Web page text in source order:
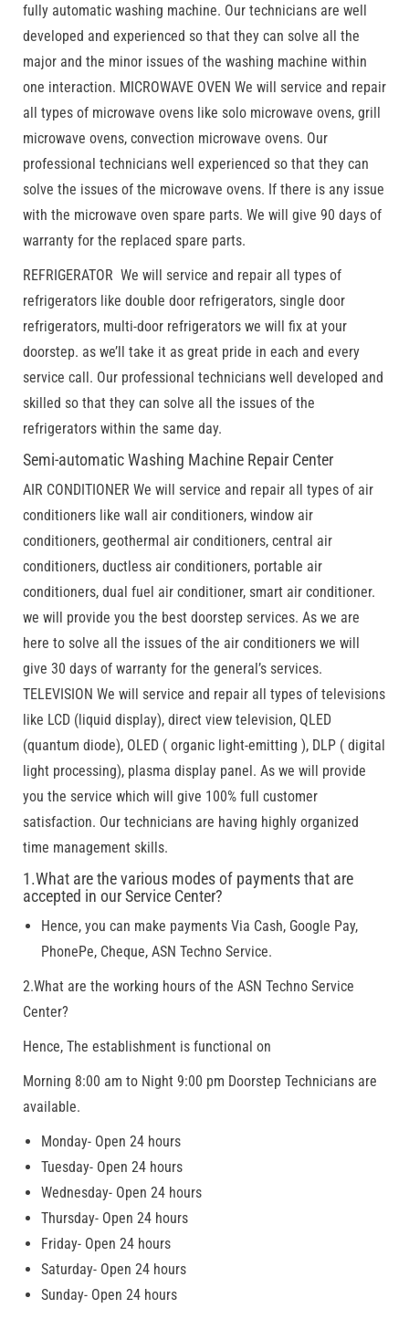
fully automatic washing machine. Our technicians are well
developed and experienced so that they can solve all the
major and the minor issues of the washing machine within
one interaction. MICROWAVE OVEN We will service and repair
all types of microwave ovens like solo microwave ovens, grill
microwave ovens, convection microwave ovens. Our
professional technicians well experienced so that they can
solve the issues of the microwave ovens. If there is any issue
with the microwave oven spare parts. We will give 90 days of
warranty for the replaced spare parts.
REFRIGERATOR We will service and repair all types of
refrigerators like double door refrigerators, single door
refrigerators, multi-door refrigerators we will fix at your
doorstep. as we’ll take it as great pride in each and every
service call. Our professional technicians well developed and
skilled so that they can solve all the issues of the
refrigerators within the same day.
Semi-automatic Washing Machine Repair Center
AIR CONDITIONER We will service and repair all types of air
conditioners like wall air conditioners, window air
conditioners, geothermal air conditioners, central air
conditioners, ductless air conditioners, portable air
conditioners, dual fuel air conditioner, smart air conditioner.
we will provide you the best doorstep services. As we are
here to solve all the issues of the air conditioners we will
give 30 days of warranty for the general’s services.
TELEVISION We will service and repair all types of televisions
like LCD (liquid display), direct view television, QLED
(quantum diode), OLED ( organic light-emitting ), DLP ( digital
light processing), plasma display panel. As we will provide
you the service which will give 100% full customer
satisfaction. Our technicians are having highly organized
time management skills.
1.What are the various modes of payments that are
accepted in our Service Center?
Hence, you can make payments Via Cash, Google Pay,
PhonePe, Cheque, ASN Techno Service.
2.What are the working hours of the ASN Techno Service
Center?
Hence, The establishment is functional on
Morning 8:00 am to Night 9:00 pm Doorstep Technicians are
available.
Monday- Open 24 hours
Tuesday- Open 24 hours
Wednesday- Open 24 hours
Thursday- Open 24 hours
Friday- Open 24 hours
Saturday- Open 24 hours
Sunday- Open 24 hours